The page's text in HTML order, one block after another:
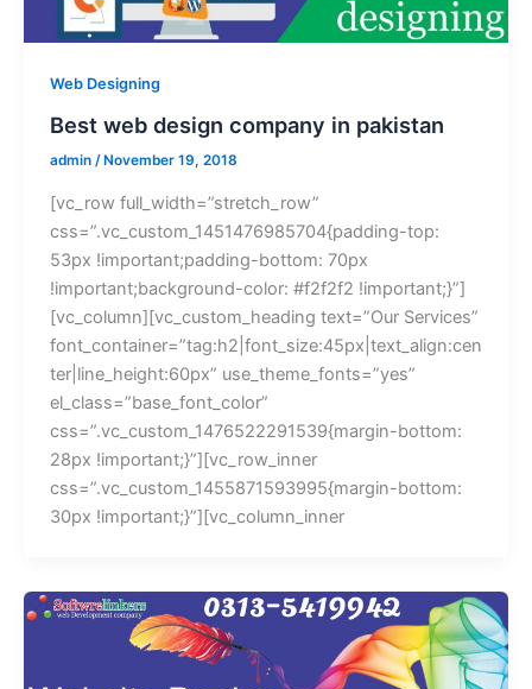
Web Designing
Best web design company in pakistan
admin / November 19, 2018
[vc_row full_width=”stretch_row”
css=”.vc_custom_1451476985704{padding-top:
53px !important;padding-bottom: 70px
!important;background-color: #f2f2f2 !important;}”]
[vc_column][vc_custom_heading text=”Our Services”
font_container=”tag:h2|font_size:45px|text_align:cen
ter|line_height:60px” use_theme_fonts=”yes”
el_class=”base_font_color”
css=”.vc_custom_1476522291539{margin-bottom:
28px !important;}”][vc_row_inner
css=”.vc_custom_1455871593995{margin-bottom:
30px !important;}”][vc_column_inner